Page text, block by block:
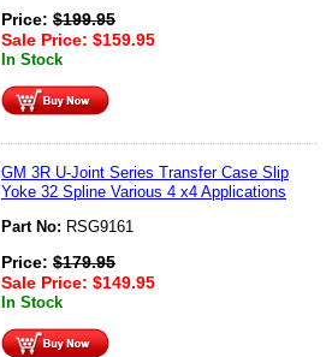
Price: $199.95
Sale Price: $159.95
In Stock
GM 3R U-Joint Series Transfer Case Slip
Yoke 32 Spline Various 4 x4 Applications
Part No: RSG9161
Price: $179.95
Sale Price: $149.95
In Stock